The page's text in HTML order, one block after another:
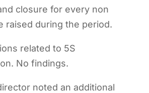
closure for every non
raised during the period.
related to 5S
No findings.
noted an additional